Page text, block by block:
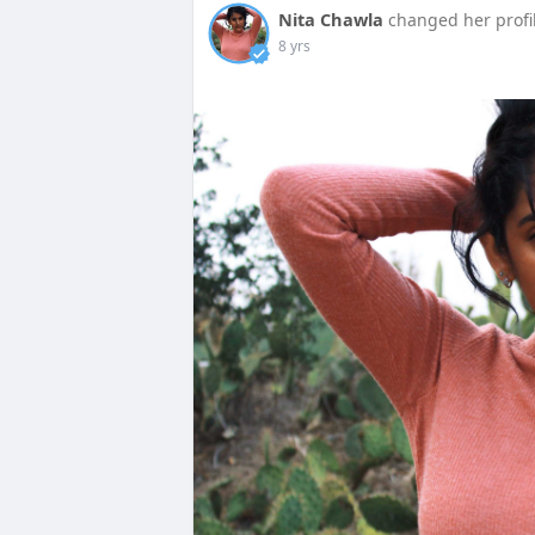
Nita Chawla changed her
8 yrs